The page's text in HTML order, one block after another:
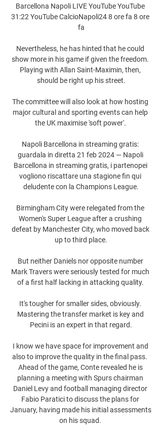
Barcellona Napoli LIVE YouTube YouTube
31:22 YouTube CalcioNapoli24 8 ore fa 8 ore
fa
Nevertheless, he has hinted that he could
show more in his game if given the freedom.
Playing with Allan Saint-Maximin, then,
should be right up his street.
The committee will also look at how hosting
major cultural and sporting events can help
the UK maximise 'soft power'.
Napoli Barcellona in streaming gratis:
guardala in diretta 21 feb 2024 — Napoli
Barcellona in streaming gratis, i partenopei
vogliono riscattare una stagione fin qui
deludente con la Champions League.
Birmingham City were relegated from the
Women's Super League after a crushing
defeat by Manchester City, who moved back
up to third place.
But neither Daniels nor opposite number
Mark Travers were seriously tested for much
of a first half lacking in attacking quality.
It's tougher for smaller sides, obviously.
Mastering the transfer market is key and
Pecini is an expert in that regard.
I know we have space for improvement and
also to improve the quality in the final pass.
Ahead of the game, Conte revealed he is
planning a meeting with Spurs chairman
Daniel Levy and football managing director
Fabio Paratici to discuss the plans for
January, having made his initial assessments
on his squad.